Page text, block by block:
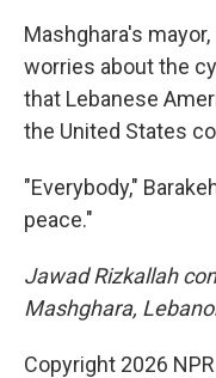
Mashghara's
worries about the
that Lebanese
the United States
"Everybody,"
peace."
Jawad Rizkallah
Mashghara,
Copyright 2026 NPR